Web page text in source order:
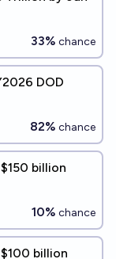
33% chance
DOD
82% chance
billion
10% chance
billion